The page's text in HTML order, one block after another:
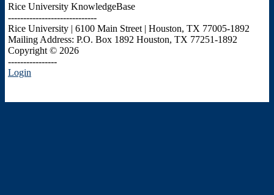
Rice University KnowledgeBase
-----------------------------
Rice University | 6100 Main Street | Houston, TX 77005-1892
Mailing Address: P.O. Box 1892 Houston, TX 77251-1892
Copyright © 2026
----------------
Login